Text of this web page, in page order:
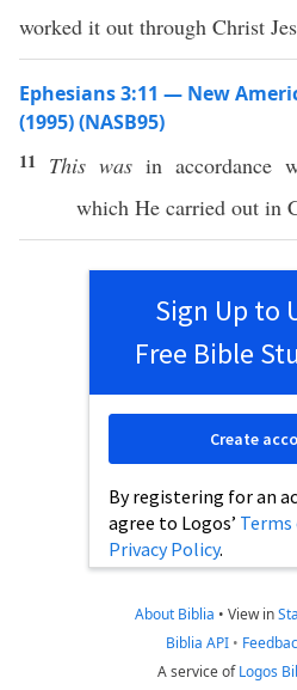
worked it out through Christ
Ephesians 3:11 — New
(1995) (NASB95)
11 This was in accordance
which He carried out in
Sign Up to
Free Bible
By registering for an
agree to Logos’ Terms
Privacy Policy.
Create
About Biblia • View in
Biblia API •
A service ofLogos